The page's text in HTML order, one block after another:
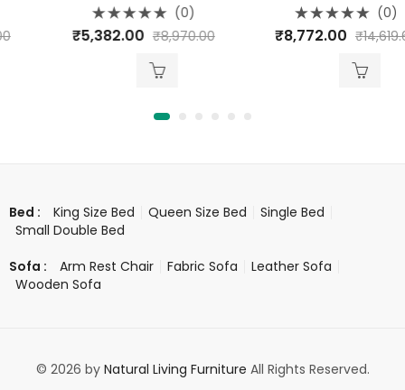
Rated
(0)
5,382.00 ₹8,970.00 Rated
(0)
8,772.00 ₹14,619.60
Bed : King Size Bed Queen Size Bed
Single Bed
Small Double Bed
Sofa : Arm Rest Chair Fabric Sofa
Leather Sofa
Wooden Sofa
© 2026 by Natural Living Furniture All Rights Reserved.